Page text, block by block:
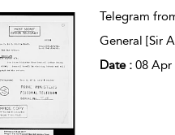
Telegram
General [Sir
Date : 08 Apr